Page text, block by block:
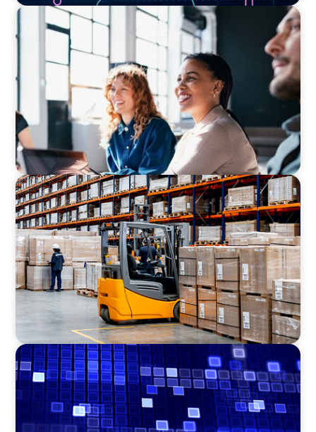
EXECUTIVE SEARCH
Navigating the Nuances of Philanthropic
Leadership: The Search for a Major Gifts
Officer
CONSUMER PRODUCTS
Efficiency in procurement: An interim
purchasing manager strengthens the
purchasing organization of a food producer
ASSET MANAGEMENT
Driving Liquidity Strategy Leadership for a
Transforming Private Credit Platform